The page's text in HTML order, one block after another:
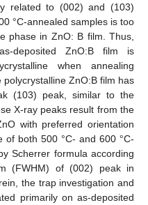
related to (002) and (103)
°C-annealed samples is too
phase in ZnO: B film. Thus,
deposited ZnO:B film is
when annealing
ZnO:B film has
(103) peak, similar to the
X-ray peaks result from the
with preferred orientation
of both 500 °C- and 600 °C-
Scherrer formula according
(FWHM) of (002) peak in
the trap investigation and
primarily on as-deposited